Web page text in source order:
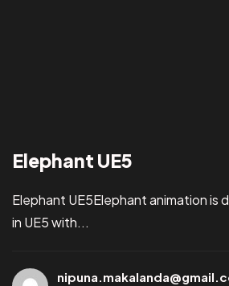
Elephant UE5
Elephant UE5Elephant animation is
in UE5 with...